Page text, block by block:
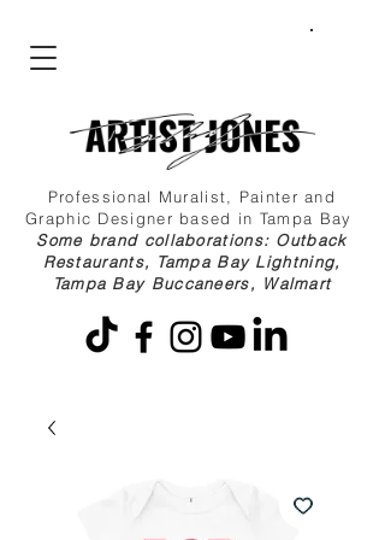
Professional Muralist, Painter and
Graphic Designer based in Tampa Bay
Some brand collaborations: Outback
Restaurants, Tampa Bay Lightning,
Tampa Bay Buccaneers, Walmart